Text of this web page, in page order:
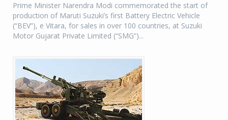
Prime Minister Narendra Modi commemorated the start of
production of Maruti Suzuki’s first Battery Electric Vehicle
(“BEV”), e Vitara, for sales in over 100 countries, at Suzuki
Motor Gujarat Private Limited (“SMG”)...